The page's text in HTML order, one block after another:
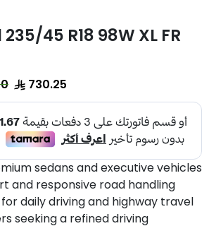
45 R18 98W XL FR
730.25
sedans and executive vehicles
and responsive road handling
daily driving and highway travel
seeking a refined driving